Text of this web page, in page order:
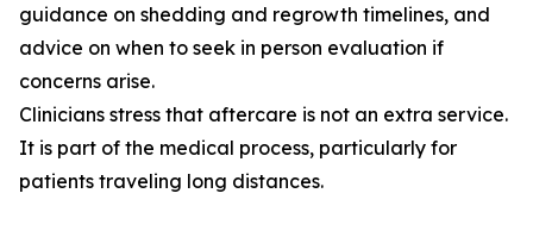
guidance on shedding and regrowth timelines, and
advice on when to seek in person evaluation if
concerns arise.
Clinicians stress that aftercare is not an extra service.
It is part of the medical process, particularly for
patients traveling long distances.